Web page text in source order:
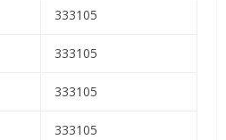
333105
333105
333105
333105